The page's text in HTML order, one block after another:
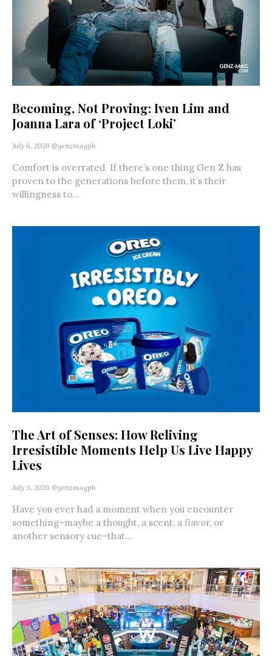
Becoming, Not Proving: Iven Lim and
Joanna Lara of ‘Project Loki’
July 6, 2026 @genzmagph
Comfort is overrated. If there’s one thing Gen Z has
proven to the generations before them, it’s their
willingness to...
The Art of Senses: How Reliving
Irresistible Moments Help Us Live Happy
Lives
July 3, 2026 @genzmagph
Have you ever had a moment when you encounter
something–maybe a thought, a scent, a flavor, or
another sensory cue–that...